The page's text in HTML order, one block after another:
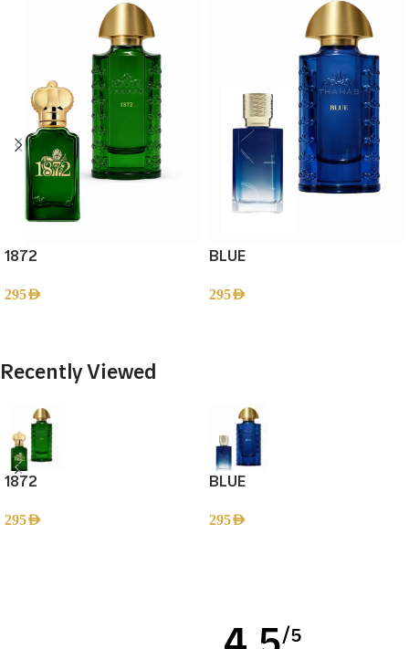
1872
295AED
BLUE
295AED
Recently Viewed
1872
295AED
BLUE
295AED
/5